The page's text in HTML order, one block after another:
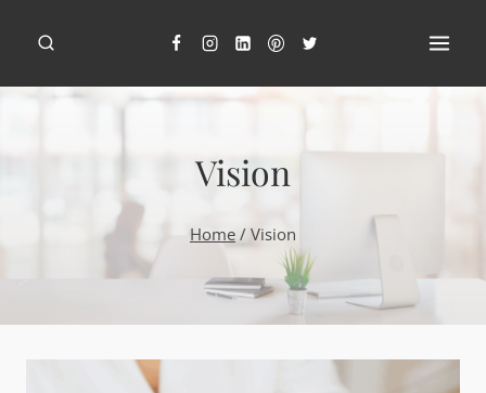
content
Vision
Home / Vision